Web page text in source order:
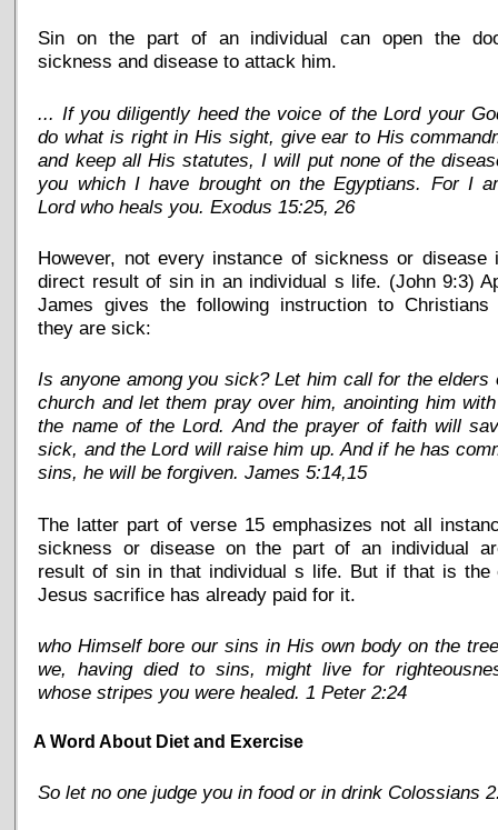
Sin on the part of an individual can open the
sickness and disease to attack him.
... If you diligently heed the voice of the Lord your
do what is right in His sight, give ear to His
and keep all His statutes, I will put none of the
you which I have brought on the Egyptians. For I
Lord who heals you. Exodus 15:25, 26
However, not every instance of sickness or disease
direct result of sin in an individual s life. (John 9:3)
James gives the following instruction to Christians
they are sick:
Is anyone among you sick? Let him call for the elders
church and let them pray over him, anointing him
the name of the Lord. And the prayer of faith will
sick, and the Lord will raise him up. And if he has
sins, he will be forgiven. James 5:14,15
The latter part of verse 15 emphasizes not all
sickness or disease on the part of an individual
result of sin in that individual s life. But if that is the
Jesus sacrifice has already paid for it.
who Himself bore our sins in His own body on the
we, having died to sins, might live for
whose stripes you were healed. 1 Peter 2:24
A Word About Diet and Exercise
So let no one judge you in food or in drink Colossians